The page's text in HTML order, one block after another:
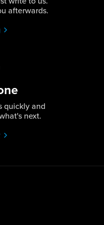
afterwards.
quickly and
next.